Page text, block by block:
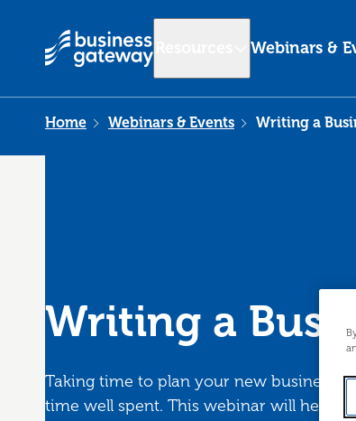
Webinars &
Home Webinars & Events Writing a
Writing a
Taking time to plan your new business
time well spent. This webinar will help